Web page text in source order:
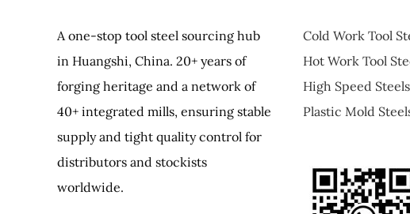
A one-stop tool steel sourcing hub
in Huangshi, China. 20+ years of
forging heritage and a network of
40+ integrated mills, ensuring stable
supply and tight quality control for
distributors and stockists
worldwide.
Cold Work Tool
Hot Work Tool
High Speed Steels
Plastic Mold